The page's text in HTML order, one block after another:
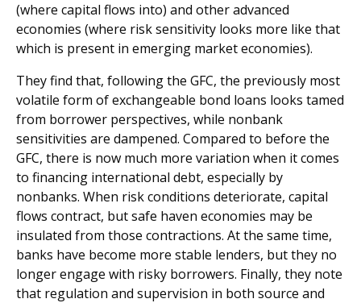
(where capital flows into) and other advanced
economies (where risk sensitivity looks more like that
which is present in emerging market economies).
They find that, following the GFC, the previously most
volatile form of exchangeable bond loans looks tamed
from borrower perspectives, while nonbank
sensitivities are dampened. Compared to before the
GFC, there is now much more variation when it comes
to financing international debt, especially by
nonbanks. When risk conditions deteriorate, capital
flows contract, but safe haven economies may be
insulated from those contractions. At the same time,
banks have become more stable lenders, but they no
longer engage with risky borrowers. Finally, they note
that regulation and supervision in both source and